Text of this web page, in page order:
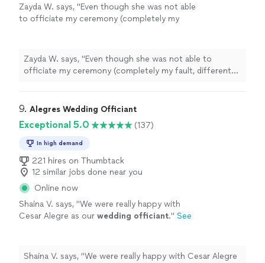
Zayda W. says, "Even though she was not able
to officiate my ceremony (completely my
someone!
See more
Zayda W. says, "Even though she was not able to
officiate my ceremony (completely my fault, different
9. Alegres Wedding Officiant
Exceptional 5.0 (137)
In high demand
221 hires on Thumbtack
12 similar jobs done near you
Online now
Shaina V. says, "We were really happy with
Cesar Alegre as our wedding officiant." See
Shaina V. says, "We were really happy with Cesar Alegre